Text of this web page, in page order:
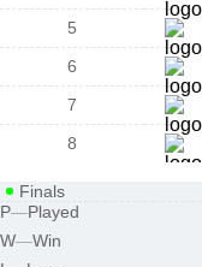
5
6
7
8
Finals
P—Played
W—Win